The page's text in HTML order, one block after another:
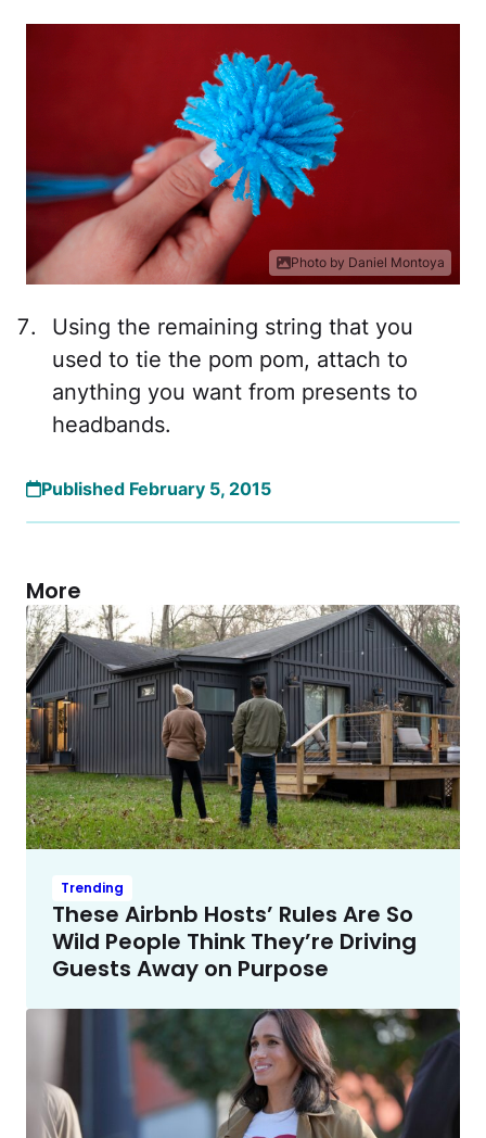
Photo by Daniel Montoya
Using the remaining string that you
used to tie the pom pom, attach to
anything you want from presents to
headbands.
Published February 5, 2015
More
Trending
These Airbnb Hosts’ Rules Are So
Wild People Think They’re Driving
Guests Away on Purpose